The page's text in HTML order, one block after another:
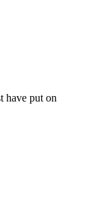
have put on